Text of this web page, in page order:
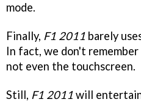
mode.
Finally, F1 2011 barely
In fact, we don't
not even the touchscreen.
Still, F1 2011will